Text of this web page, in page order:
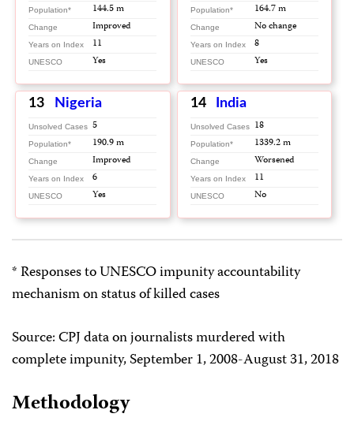
Population* 144.5 m
Change Improved
Years on Index 11
UNESCO Yes
Population* 164.7 m
Change No change
Years on Index 8
UNESCO Yes
13 Nigeria
Unsolved Cases 5
Population* 190.9 m
Change Improved
Years on Index 6
UNESCO Yes
14 India
Unsolved Cases 18
Population* 1339.2 m
Change Worsened
Years on Index 11
UNESCO No
* Responses to UNESCO impunity accountability
mechanism on status of killed cases
Source: CPJ data on journalists murdered with
complete impunity, September 1, 2008-August 31, 2018
Methodology